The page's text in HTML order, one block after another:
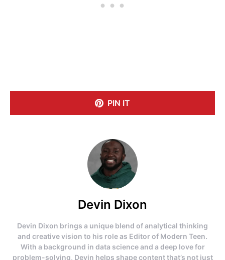
PIN IT
Devin Dixon
Devin Dixon brings a unique blend of analytical thinking
and creative vision to his role as Editor of Modern Teen.
With a background in data science and a deep love for
problem-solving, Devin helps shape content that’s not just